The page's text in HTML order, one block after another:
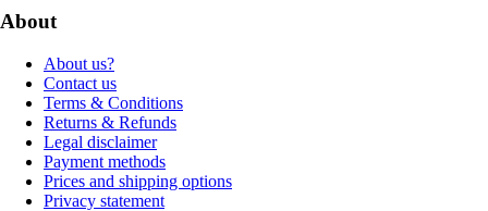
About
About us?
Contact us
Terms & Conditions
Returns & Refunds
Legal disclaimer
Payment methods
Prices and shipping options
Privacy statement